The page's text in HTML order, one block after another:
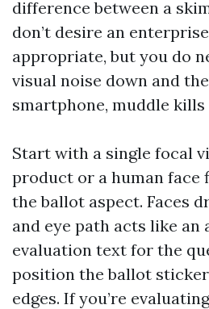
difference between a
don’t desire an
appropriate, but you do
visual noise down and
smartphone, muddle
Start with a single focal
product or a human face
the ballot aspect. Faces
and eye path acts like an
evaluation text for the
position the ballot
edges. If you’re